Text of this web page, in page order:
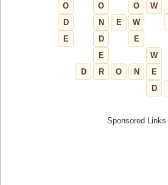
O
O O W
D
N E W
E
D
E
E
W
D
R O N E
D